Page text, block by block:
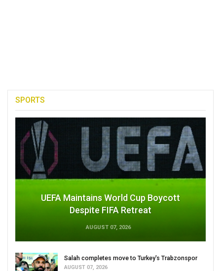
SPORTS
UEFA Maintains World Cup Boycott
Despite FIFA Retreat
AUGUST 07, 2026
Salah completes move to Turkey's Trabzonspor
AUGUST 07, 2026